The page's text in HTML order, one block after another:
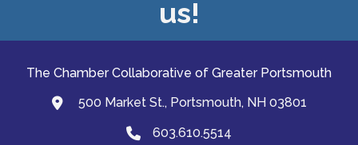
us!
The Chamber Collaborative of Greater Portsmouth
map and address
500 Market St., Portsmouth, NH 03801
Phone603.610.5514